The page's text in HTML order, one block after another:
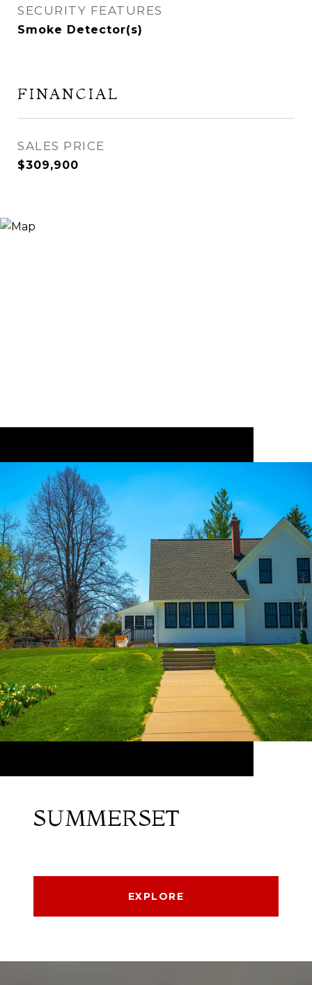
SECURITY FEATURES
Smoke Detector(s)
FINANCIAL
SALES PRICE
$309,900
SUMMERSET
EXPLORE